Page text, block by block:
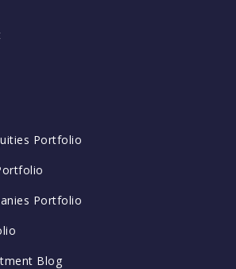
Portfolio
Portfolio
Blog